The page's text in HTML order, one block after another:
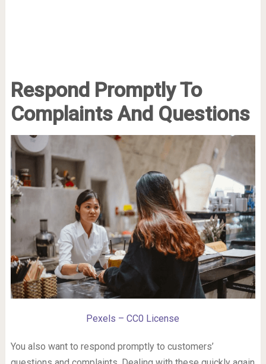
Respond Promptly To
Complaints And Questions
Pexels – CC0 License
You also want to respond promptly to customers’